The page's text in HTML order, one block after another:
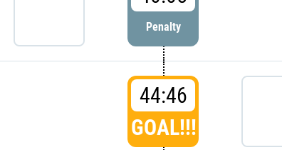
Penalty
44:46
GOAL!!!